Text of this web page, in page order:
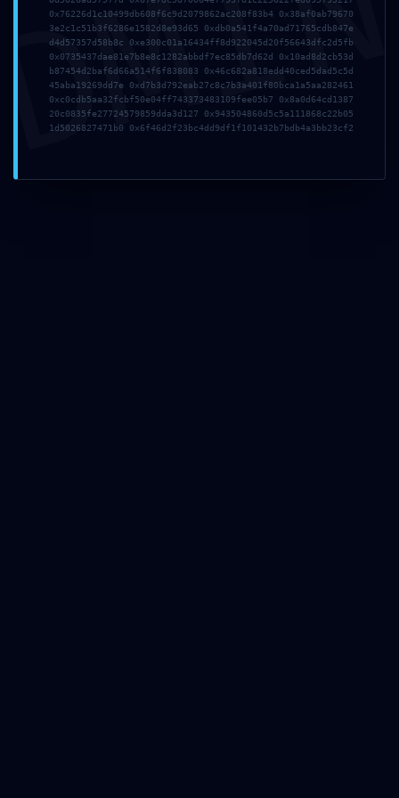
0x76226d1c10499db608f6c9d2079862ac208f83b4 0x38af0ab79670
3e2c1c51b3f6286e1582d8e93d65 0xdb0a541f4a70ad71765cdb847e
d4d57357d58b8c 0xe300c01a16434ff8d922045d20f56643dfc2d5fb
0x0735437dae81e7b8e8c1282abbdf7ec85db7d62d 0x10ad8d2cb53d
b87454d2baf6d66a514f6f838083 0x46c682a818edd40ced5dad5c5d
45aba19269dd7e 0xd7b3d792eab27c8c7b3a401f80bca1a5aa282461
0xc0cdb5aa32fcbf50e04ff743373483109fee05b7 0x8a0d64cd1387
20c0835fe27724579859dda3d127 0x943504860d5c5a111868c22b05
1d5026827471b0 0x6f46d2f23bc4dd9df1f101432b7bdb4a3bb23cf2